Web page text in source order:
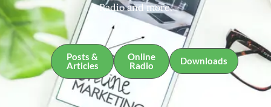
Radio and more.
Posts &
Articles
Online
Radio
Downloads